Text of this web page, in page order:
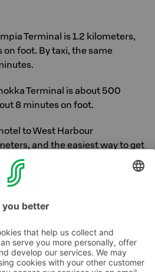
Terminal is 1.2 kilometers,
foot. By taxi, the same
Terminal is about 500
8 minutes on foot.
to West Harbour
and the easiest way to get
takes about 30 minutes,
stop is Tove Jansson
takes about 15 minutes.